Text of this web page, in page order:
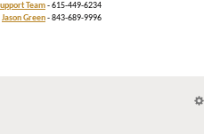
Team- 615-449-6234
Jason Green- 843-689-9996